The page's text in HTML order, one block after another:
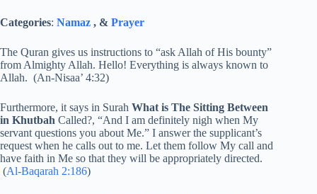
Categories: Namaz , & Prayer
The Quran gives us instructions to “ask Allah of His bounty”
from Almighty Allah. Hello! Everything is always known to
Allah. (An-Nisaa’ 4:32)
Furthermore, it says in Surah What is The Sitting Between
in Khutbah Called?, “And I am definitely nigh when My
servant questions you about Me.” I answer the supplicant’s
request when he calls out to me. Let them follow My call and
have faith in Me so that they will be appropriately directed.
(Al-Baqarah 2:186)